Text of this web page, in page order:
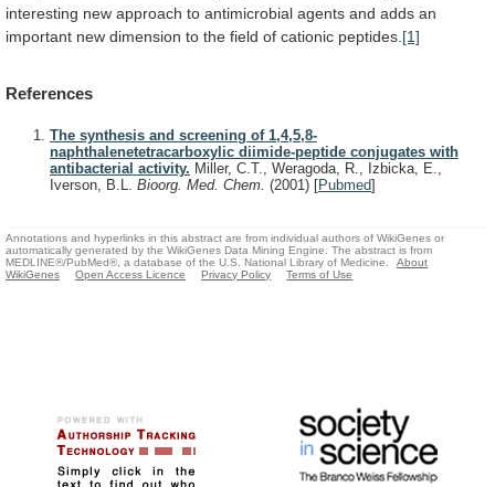
interesting new approach to antimicrobial agents and adds an
important new dimension to the field of cationic peptides. [1]
References
The synthesis and screening of 1,4,5,8-
naphthalenetetracarboxylic diimide-peptide conjugates with
antibacterial activity. Miller, C.T., Weragoda, R., Izbicka, E.,
Iverson, B.L. Bioorg. Med. Chem. (2001) [Pubmed]
Annotations and hyperlinks in this abstract are from individual authors of WikiGenes or
automatically generated by the WikiGenes Data Mining Engine. The abstract is from
MEDLINE®/PubMed®, a database of the U.S. National Library of Medicine.
About
WikiGenes
Open Access Licence Privacy Policy Terms of Use